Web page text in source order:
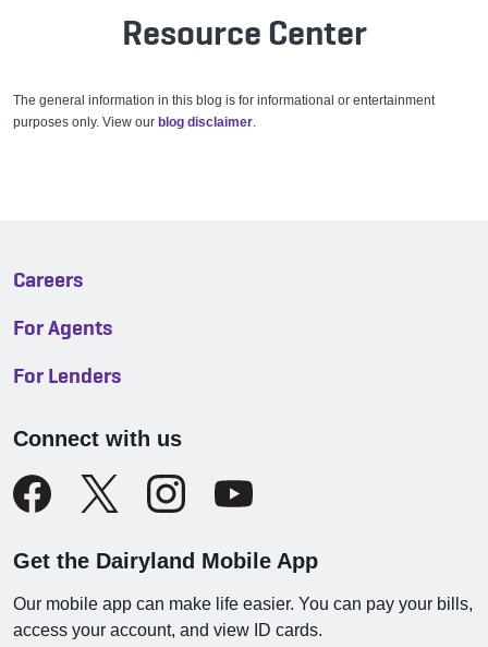
Resource Center
The general information in this blog is for informational or entertainment
purposes only. View our blog disclaimer.
Careers
For Agents
For Lenders
Connect with us
Get the Dairyland Mobile App
Our mobile app can make life easier. You can pay your bills,
access your account, and view ID cards.